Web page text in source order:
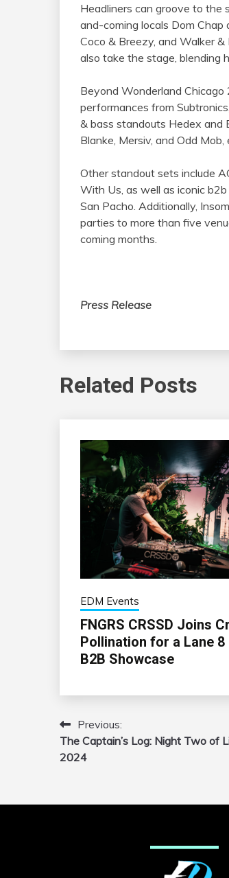
Headliners can groove to the
and-coming locals Dom Chap
Coco & Breezy, and Walker
also take the stage, blending
Beyond Wonderland
performances from
& bass standouts Hedex and
Blanke, Mersiv, and Odd
Other standout sets include
With Us, as well as iconic
San Pacho. Additionally,
parties to more than five
coming months.
Press Release
Related Posts
EDM Events
FNGRS CRSSD Joins
Pollination for a Lane 8
B2B Showcase
Post
navigation
Previous:
The Captain’s Log: Night Two of
2024